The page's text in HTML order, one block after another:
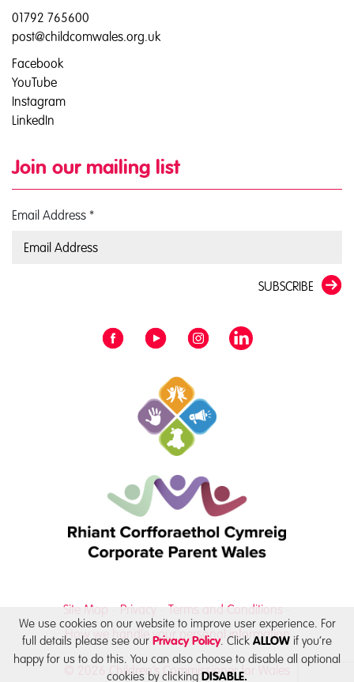
01792 765600
post@childcomwales.org.uk
Facebook
YouTube
Instagram
LinkedIn
Join our mailing list
Email Address *
SUBSCRIBE
Site Map Privacy
Terms and Conditions
How we handle your personal information
© 2026 Children’s Commissioner for Wales
We use cookies on our website to improve user experience. For
full details please see our Privacy Policy. Click ALLOW if you’re
happy for us to do this. You can also choose to disable all optional
cookies by clicking DISABLE.